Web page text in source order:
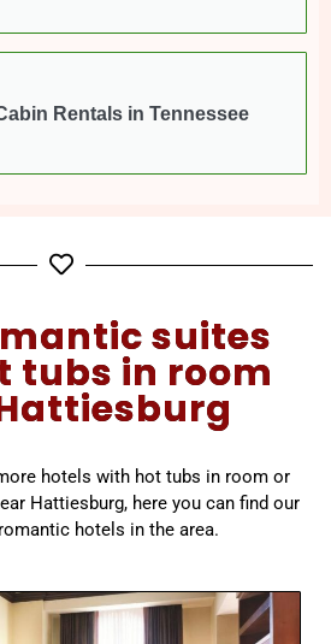
Rentals in Tennessee
suites
tubs in room
hotels with hot tubs in room or
Hattiesburg, here you can find our
hotels in the area.